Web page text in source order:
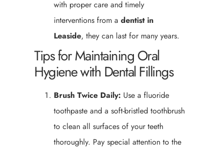
with proper care and timely
interventions from a dentist in
Leaside, they can last for many years.
Tips for Maintaining Oral
Hygiene with Dental Fillings
Brush Twice Daily: Use a fluoride
toothpaste and a soft-bristled toothbrush
to clean all surfaces of your teeth
thoroughly. Pay special attention to the